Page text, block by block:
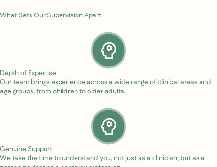
What Sets Our Supervision Apart
Depth of Expertise
Our team brings experience across a wide range of clinical areas and
age groups, from children to older adults.
Genuine Support
We take the time to understand you, not just as a clinician, but as a